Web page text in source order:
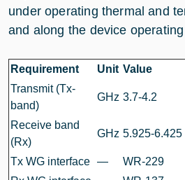
under operating thermal and
and along the device
Requirement Unit Value
Transmit (Tx-
band)
GHz 3.7-4.2
Receive band
(Rx)
GHz 5.925-6.425
Tx WG interface —
WR-229